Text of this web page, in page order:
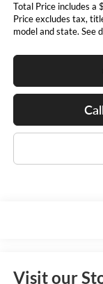
Total Price includes a
Price excludes tax,
model and state. See
Visit our